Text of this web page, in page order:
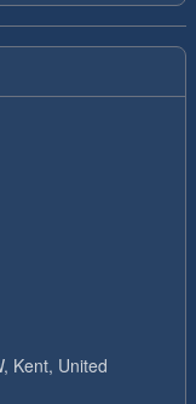
Kent, United